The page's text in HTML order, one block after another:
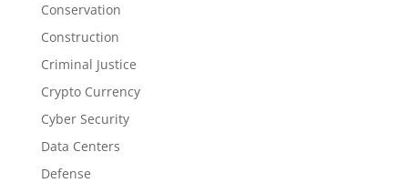
Conservation
Construction
Criminal Justice
Crypto Currency
Cyber Security
Data Centers
Defense